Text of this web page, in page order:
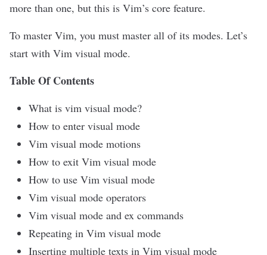
more than one, but this is Vim’s core feature.
To master Vim, you must master all of its modes. Let’s
start with Vim visual mode.
Table Of Contents
What is vim visual mode?
How to enter visual mode
Vim visual mode motions
How to exit Vim visual mode
How to use Vim visual mode
Vim visual mode operators
Vim visual mode and ex commands
Repeating in Vim visual mode
Inserting multiple texts in Vim visual mode